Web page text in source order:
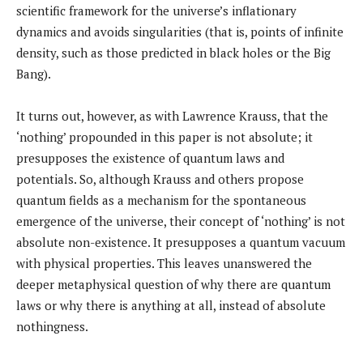
scientific framework for the universe’s inflationary
dynamics and avoids singularities (that is, points of infinite
density, such as those predicted in black holes or the Big
Bang).
It turns out, however, as with Lawrence Krauss, that the
‘nothing’ propounded in this paper is not absolute; it
presupposes the existence of quantum laws and
potentials. So, although Krauss and others propose
quantum fields as a mechanism for the spontaneous
emergence of the universe, their concept of ‘nothing’ is not
absolute non-existence. It presupposes a quantum vacuum
with physical properties. This leaves unanswered the
deeper metaphysical question of why there are quantum
laws or why there is anything at all, instead of absolute
nothingness.